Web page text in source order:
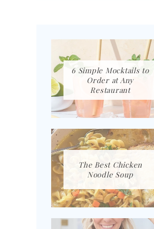
6 Simple Mocktails to
Order at Any
Restaurant
The Best Chicken
Noodle Soup